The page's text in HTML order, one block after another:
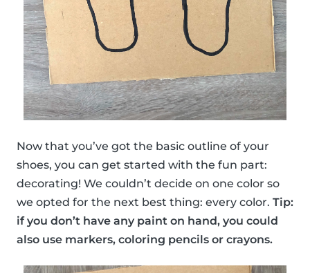
Now that you’ve got the basic outline of your
shoes, you can get started with the fun part:
decorating! We couldn’t decide on one color so
we opted for the next best thing: every color. Tip:
if you don’t have any paint on hand, you could
also use markers, coloring pencils or crayons.